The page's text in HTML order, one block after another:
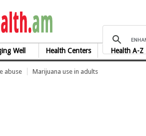
health.am
Well Health Centers Health A-Z
abuse Marijuana use in adults